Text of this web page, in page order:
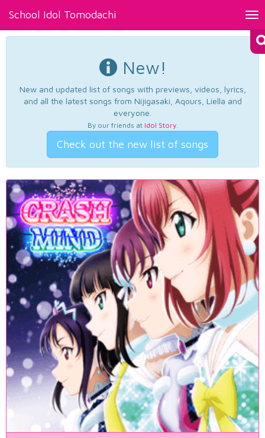
School Idol Tomodachi
New!
New and updated list of songs with previews, videos, lyrics,
and all the latest songs from Nijigasaki, Aqours, Liella and
everyone.
By our friends at Idol Story.
Check out the new list of songs